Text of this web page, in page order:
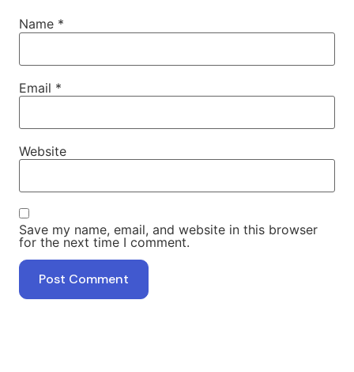
Name *
Email *
Website
Save my name, email, and website in this browser
for the next time I comment.